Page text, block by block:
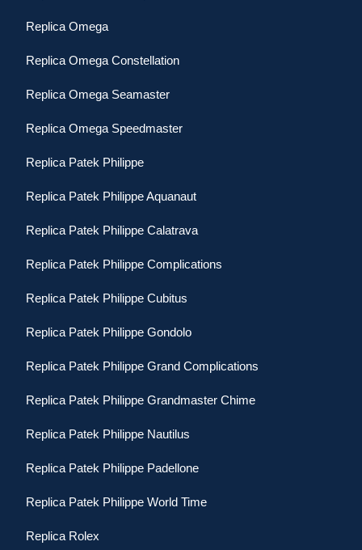
Replica Omega
Replica Omega Constellation
Replica Omega Seamaster
Replica Omega Speedmaster
Replica Patek Philippe
Replica Patek Philippe Aquanaut
Replica Patek Philippe Calatrava
Replica Patek Philippe Complications
Replica Patek Philippe Cubitus
Replica Patek Philippe Gondolo
Replica Patek Philippe Grand Complications
Replica Patek Philippe Grandmaster Chime
Replica Patek Philippe Nautilus
Replica Patek Philippe Padellone
Replica Patek Philippe World Time
Replica Rolex